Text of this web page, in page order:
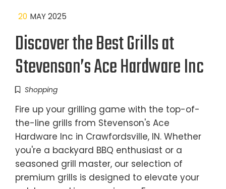
20 MAY 2025
Discover the Best Grills at
Stevenson’s Ace Hardware Inc
Shopping
Fire up your grilling game with the top-of-
the-line grills from Stevenson's Ace
Hardware Inc in Crawfordsville, IN. Whether
you're a backyard BBQ enthusiast or a
seasoned grill master, our selection of
premium grills is designed to elevate your